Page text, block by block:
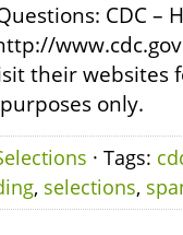
CDC
their websites
only.
· Tags:
, selections,